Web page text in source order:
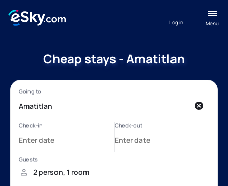
Menu
Log in
Cheap stays - Amatitlan